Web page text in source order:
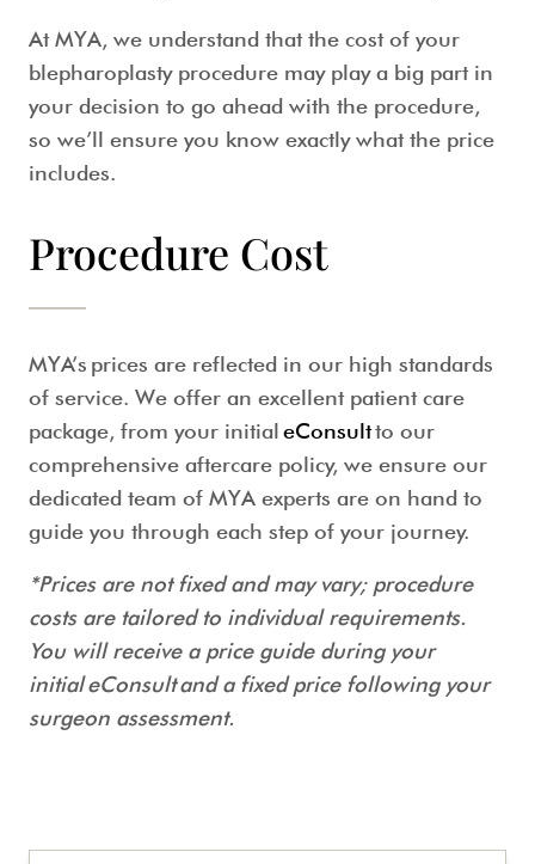
At MYA, we understand that the cost of your
blepharoplasty procedure may play a big part in
your decision to go ahead with the procedure,
so we’ll ensure you know exactly what the price
includes.
Procedure Cost
MYA’s prices are reflected in our high standards
of service. We offer an excellent patient care
package, from your initialeConsultto our
comprehensive aftercare policy, we ensure our
dedicated team of MYA experts are on hand to
guide you through each step of your journey.
*Prices are not fixed and may vary; procedure
costs are tailored to individual requirements.
You will receive a price guide during your
initial eConsult and a fixed price following your
surgeon assessment.